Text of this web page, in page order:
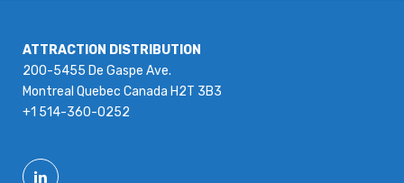
ATTRACTION DISTRIBUTION
200-5455 De Gaspe Ave.
Montreal Quebec Canada H2T 3B3
+1 514-360-0252